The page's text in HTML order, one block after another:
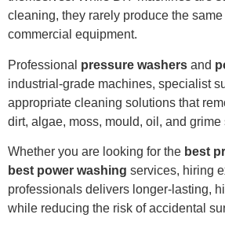
cleaning, they rarely produce the
commercial equipment.
Professional pressure washers and
industrial-grade machines, specialist
appropriate cleaning solutions that
dirt, algae, moss, mould, oil, and
Whether you are looking for the best
best power washing services, hiring
professionals delivers longer-lasting,
while reducing the risk of accidental